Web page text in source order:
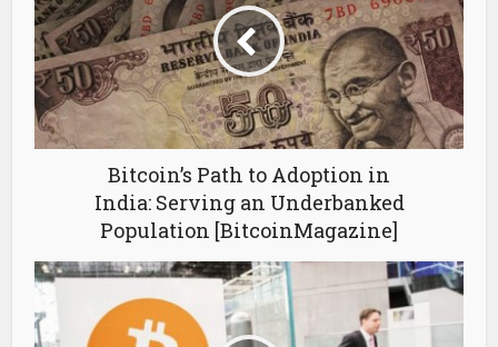
Bitcoin’s Path to Adoption in
India: Serving an Underbanked
Population [BitcoinMagazine]